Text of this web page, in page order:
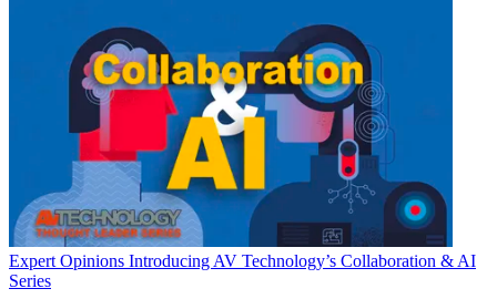
Expert Opinions Introducing AV Technology’s Collaboration & AI
Series